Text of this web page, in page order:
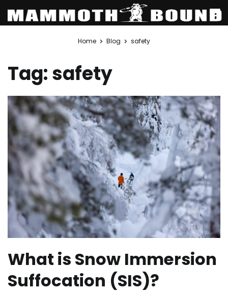
Home Blog safety
Tag:safety
What is Snow Immersion
Suffocation (SIS)?